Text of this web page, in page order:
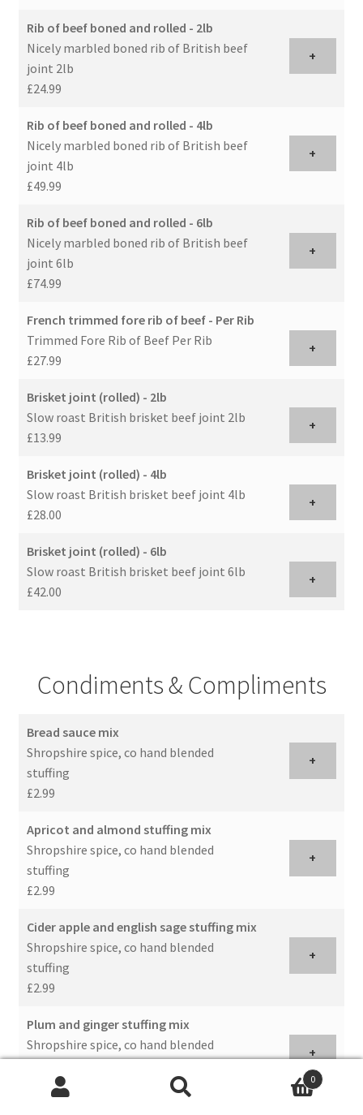
Rib of beef boned and rolled - 2lb
Nicely marbled boned rib of British beef
joint 2lb
£24.99
+
Rib of beef boned and rolled - 4lb
Nicely marbled boned rib of British beef
joint 4lb
£49.99
+
Rib of beef boned and rolled - 6lb
Nicely marbled boned rib of British beef
joint 6lb
£74.99
+
French trimmed fore rib of beef - Per Rib
Trimmed Fore Rib of Beef Per Rib
£27.99
+
Brisket joint (rolled) - 2lb
Slow roast British brisket beef joint 2lb
£13.99
+
Brisket joint (rolled) - 4lb
Slow roast British brisket beef joint 4lb
£28.00
+
Brisket joint (rolled) - 6lb
Slow roast British brisket beef joint 6lb
£42.00
+
Condiments & Compliments
Bread sauce mix
Shropshire spice, co hand blended
stuffing
£2.99
+
Apricot and almond stuffing mix
Shropshire spice, co hand blended
stuffing
£2.99
+
Cider apple and english sage stuffing mix
Shropshire spice, co hand blended
stuffing
£2.99
+
Plum and ginger stuffing mix
Shropshire spice, co hand blended
£2.99
+
0